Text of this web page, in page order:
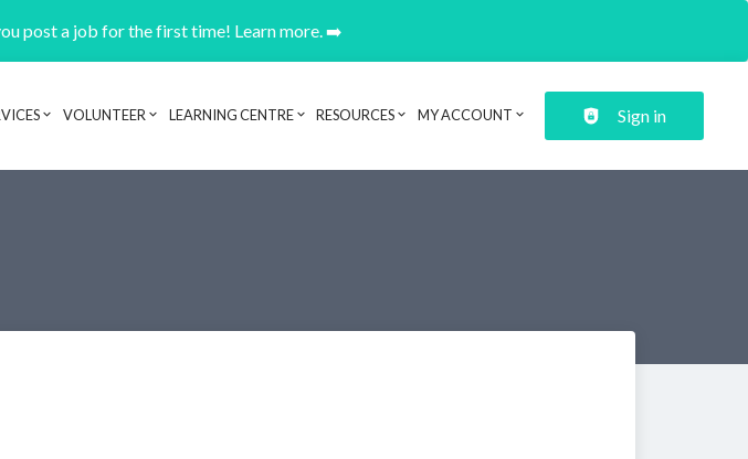
post a job for the first time! Learn more. ➡️
Header navigation
VOLUNTEER LEARNING CENTRE RESOURCES MY ACCOUNT Sign in